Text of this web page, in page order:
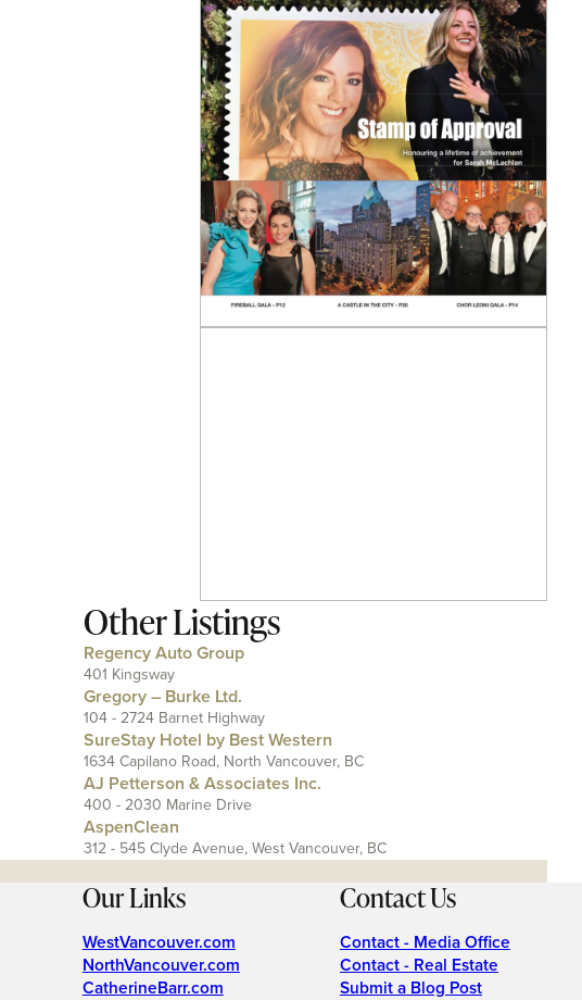
Other Listings
Regency Auto Group
401 Kingsway
Gregory – Burke Ltd.
104 - 2724 Barnet Highway
SureStay Hotel by Best Western
1634 Capilano Road, North Vancouver, BC
AJ Petterson & Associates Inc.
400 - 2030 Marine Drive
AspenClean
312 - 545 Clyde Avenue, West Vancouver, BC
Our Links
WestVancouver.com
NorthVancouver.com
CatherineBarr.com
Contact Us
Contact - Media Office
Contact - Real Estate
Submit a Blog Post